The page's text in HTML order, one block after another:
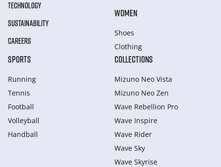
TECHNOLOGY
SUSTAINABILITY
CAREERS
WOMEN
Shoes
Clothing
SPORTS
Running
Tennis
Football
Volleyball
Handball
COLLECTIONS
Mizuno Neo Vista
Mizuno Neo Zen
Wave Rebellion Pro
Wave Inspire
Wave Rider
Wave Sky
Wave Skyrise